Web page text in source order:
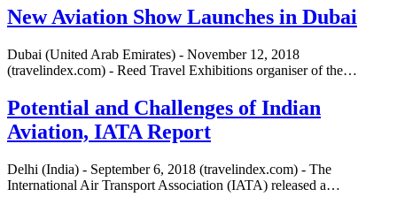
New Aviation Show Launches in Dubai
Dubai (United Arab Emirates) - November 12, 2018
(travelindex.com) - Reed Travel Exhibitions organiser of the…
Potential and Challenges of Indian
Aviation, IATA Report
Delhi (India) - September 6, 2018 (travelindex.com) - The
International Air Transport Association (IATA) released a…